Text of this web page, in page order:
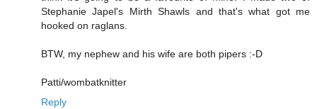
Stephanie Japel's Mirth Shawls and that's what got me
hooked on raglans.
BTW, my nephew and his wife are both pipers :-D
Patti/wombatknitter
Reply